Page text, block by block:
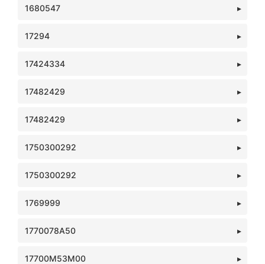
1680547
17294
17424334
17482429
17482429
1750300292
1750300292
1769999
1770078A50
17700M53M00